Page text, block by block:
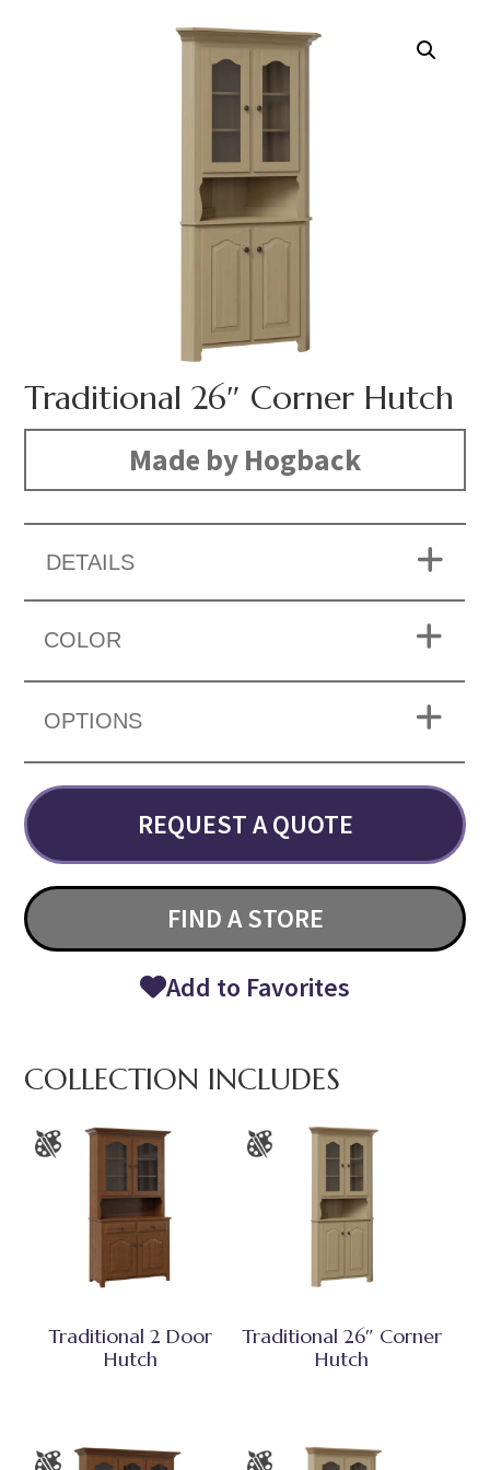
Traditional 26″ Corner Hutch
Made by Hogback
DETAILS
COLOR
OPTIONS
REQUEST A QUOTE
FIND A STORE
Add to Favorites
COLLECTION INCLUDES
Traditional 2 Door
Hutch
Traditional 26″ Corner
Hutch